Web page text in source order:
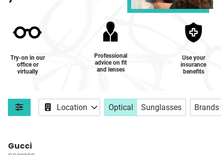
Try-on in our
office or
virtually
Professional
advice on fit
and lenses
Use your
insurance
benefits
Location Optical Sunglasses Brands
Gucci